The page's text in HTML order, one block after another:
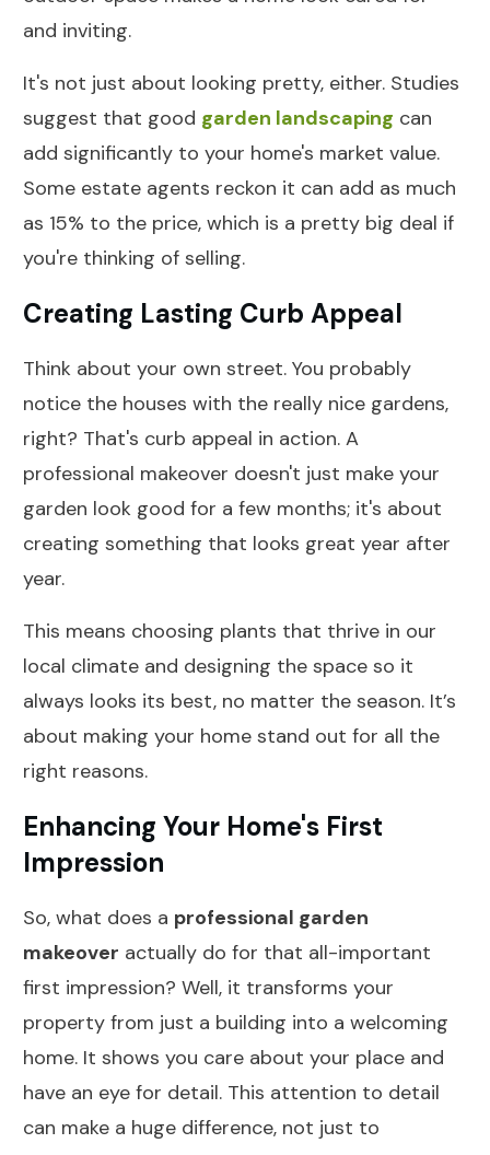
and inviting.
It's not just about looking pretty, either. Studies
suggest that good garden landscaping can
add significantly to your home's market value.
Some estate agents reckon it can add as much
as 15% to the price, which is a pretty big deal if
you're thinking of selling.
Creating Lasting Curb Appeal
Think about your own street. You probably
notice the houses with the really nice gardens,
right? That's curb appeal in action. A
professional makeover doesn't just make your
garden look good for a few months; it's about
creating something that looks great year after
year.
This means choosing plants that thrive in our
local climate and designing the space so it
always looks its best, no matter the season. It’s
about making your home stand out for all the
right reasons.
Enhancing Your Home's First
Impression
So, what does a professional garden
makeover actually do for that all-important
first impression? Well, it transforms your
property from just a building into a welcoming
home. It shows you care about your place and
have an eye for detail. This attention to detail
can make a huge difference, not just to